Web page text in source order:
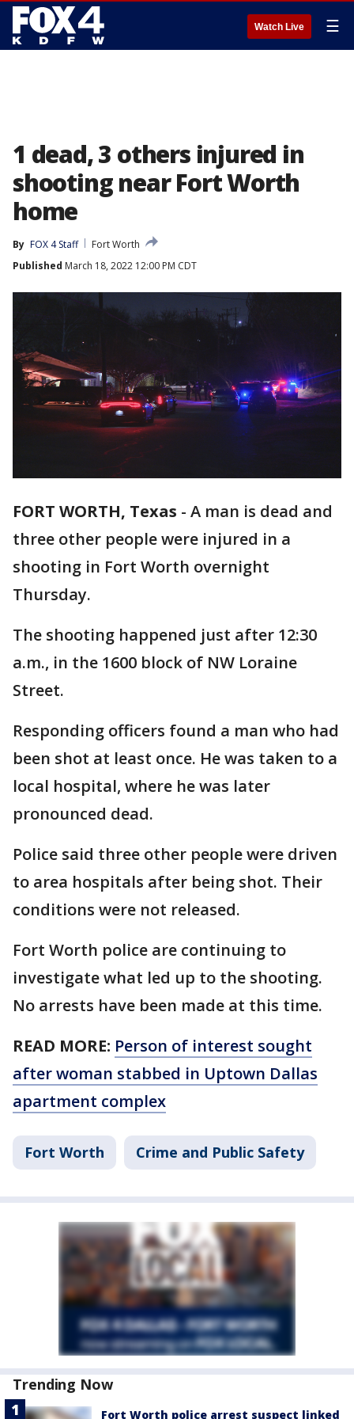
Watch Live ☰
1 dead, 3 others injured in
shooting near Fort Worth
home
By FOX 4 Staff
Fort Worth
Published March 18, 2022 12:00 PM CDT
FORT WORTH, Texas - A man is dead and
three other people were injured in a
shooting in Fort Worth overnight
Thursday.
The shooting happened just after 12:30
a.m., in the 1600 block of NW Loraine
Street.
Responding officers found a man who had
been shot at least once. He was taken to a
local hospital, where he was later
pronounced dead.
Police said three other people were driven
to area hospitals after being shot. Their
conditions were not released.
Fort Worth police are continuing to
investigate what led up to the shooting.
No arrests have been made at this time.
READ MORE: Person of interest sought
after woman stabbed in Uptown Dallas
apartment complex
Fort Worth Crime and Public Safety
Trending Now
Fort Worth police arrest suspect linked